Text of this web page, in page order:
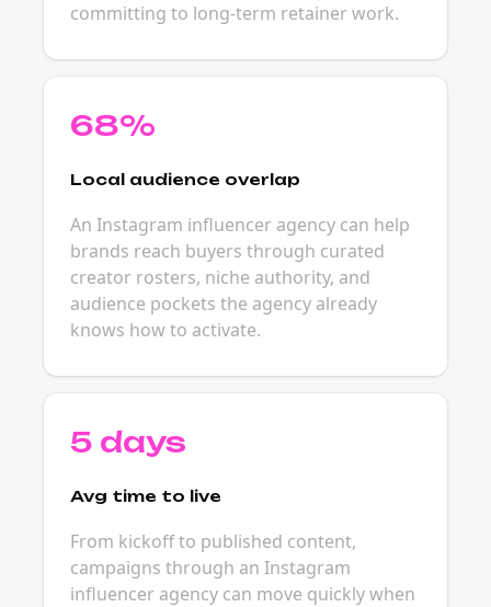
committing to long-term retainer work.
68%
Local audience overlap
An Instagram influencer agency can help
brands reach buyers through curated
creator rosters, niche authority, and
audience pockets the agency already
knows how to activate.
5 days
Avg time to live
From kickoff to published content,
campaigns through an Instagram
influencer agency can move quickly when